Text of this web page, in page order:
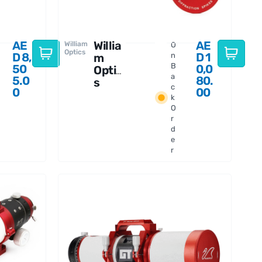
AE
D8,
50
5.0
0
William
Optics
Willia
m
Optic
s
O
n
B
a
c
k
O
r
d
e
r
AE
D1
0,0
80.
00